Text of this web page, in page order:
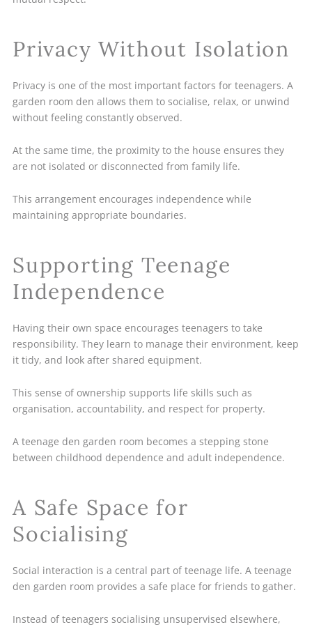
Privacy Without Isolation
Privacy is one of the most important factors for teenagers. A
garden room den allows them to socialise, relax, or unwind
without feeling constantly observed.
At the same time, the proximity to the house ensures they
are not isolated or disconnected from family life.
This arrangement encourages independence while
maintaining appropriate boundaries.
Supporting Teenage
Independence
Having their own space encourages teenagers to take
responsibility. They learn to manage their environment, keep
it tidy, and look after shared equipment.
This sense of ownership supports life skills such as
organisation, accountability, and respect for property.
A teenage den garden room becomes a stepping stone
between childhood dependence and adult independence.
A Safe Space for
Socialising
Social interaction is a central part of teenage life. A teenage
den garden room provides a safe place for friends to gather.
Instead of teenagers socialising unsupervised elsewhere,